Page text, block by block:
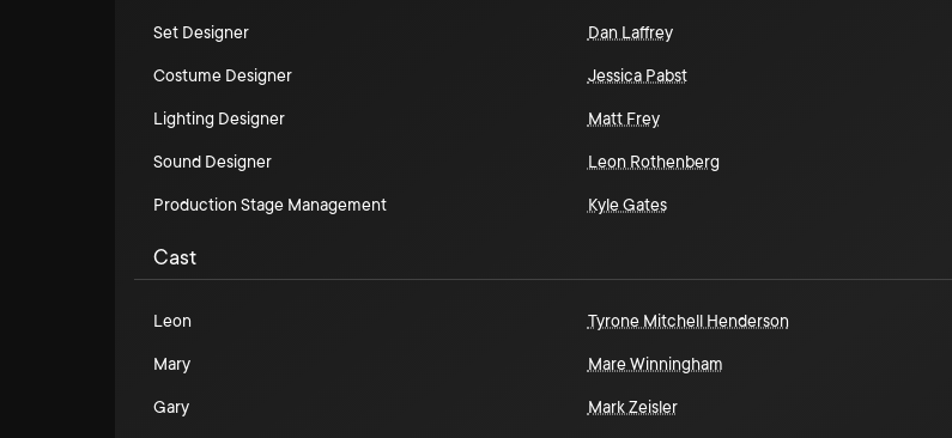
Set Designer Dan Laffrey
Costume Designer Jessica Pabst
Lighting Designer Matt Frey
Sound Designer Leon Rothenberg
Production Stage Management Kyle Gates
Cast
Leon Tyrone Mitchell Henderson
Mary Mare Winningham
Gary Mark Zeisler